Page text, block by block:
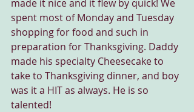
made it nice and it flew by quick! We
spent most of Monday and Tuesday
shopping for food and such in
preparation for Thanksgiving. Daddy
made his specialty Cheesecake to
take to Thanksgiving dinner, and boy
was it a HIT as always. He is so
talented!